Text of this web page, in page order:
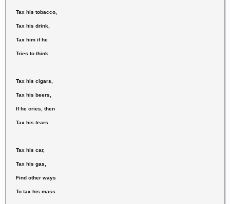
Tax his tobacco,
Tax his drink,
Tax him if he
Tries to think.
Tax his cigars,
Tax his beers,
If he cries, then
Tax his tears.
Tax his car,
Tax his gas,
Find other ways
To tax his mass